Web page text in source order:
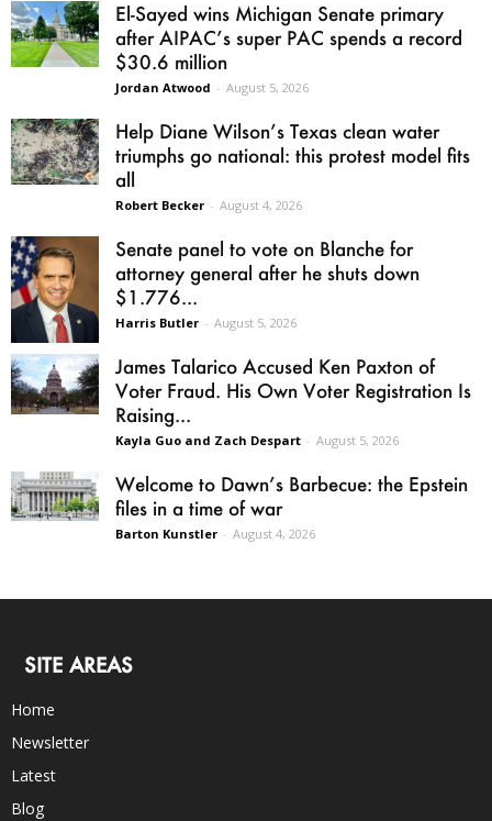
El-Sayed wins Michigan Senate primary
after AIPAC’s super PAC spends a record
$30.6 million
Jordan Atwood - August 5, 2026
Help Diane Wilson’s Texas clean water
triumphs go national: this protest model fits
all
Robert Becker - August 4, 2026
Senate panel to vote on Blanche for
attorney general after he shuts down
$1.776...
Harris Butler - August 5, 2026
James Talarico Accused Ken Paxton of
Voter Fraud. His Own Voter Registration Is
Raising...
Kayla Guo and Zach Despart - August 5, 2026
Welcome to Dawn’s Barbecue: the Epstein
files in a time of war
Barton Kunstler - August 4, 2026
SITE AREAS
Home
Newsletter
Latest
Blog